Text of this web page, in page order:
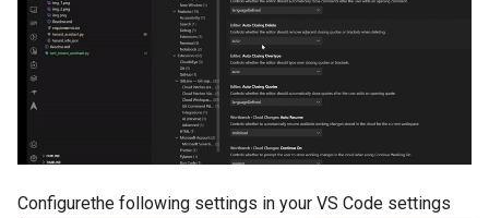
Configurethe following settings in your VS Code settings